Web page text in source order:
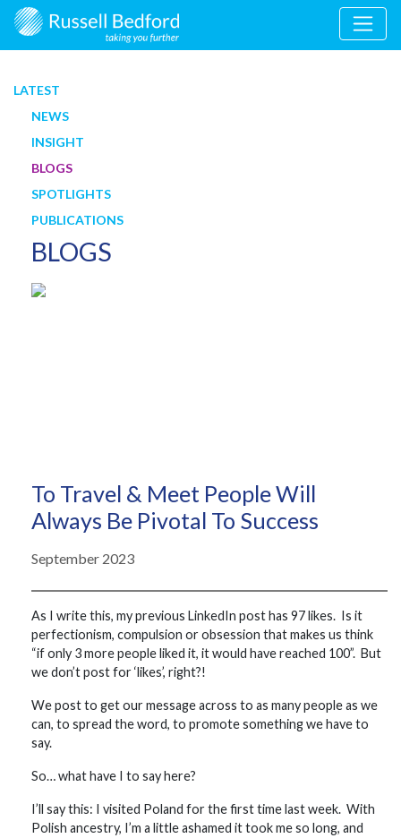
LATEST
NEWS
INSIGHT
BLOGS
SPOTLIGHTS
PUBLICATIONS
BLOGS
To Travel & Meet People Will
Always Be Pivotal To Success
September 2023
As I write this, my previous LinkedIn post has 97 likes. Is it
perfectionism, compulsion or obsession that makes us think
“if only 3 more people liked it, it would have reached 100”. But
we don’t post for ‘likes’, right?!
We post to get our message across to as many people as we
can, to spread the word, to promote something we have to
say.
So… what have I to say here?
I’ll say this: I visited Poland for the first time last week. With
Polish ancestry, I’m a little ashamed it took me so long, and